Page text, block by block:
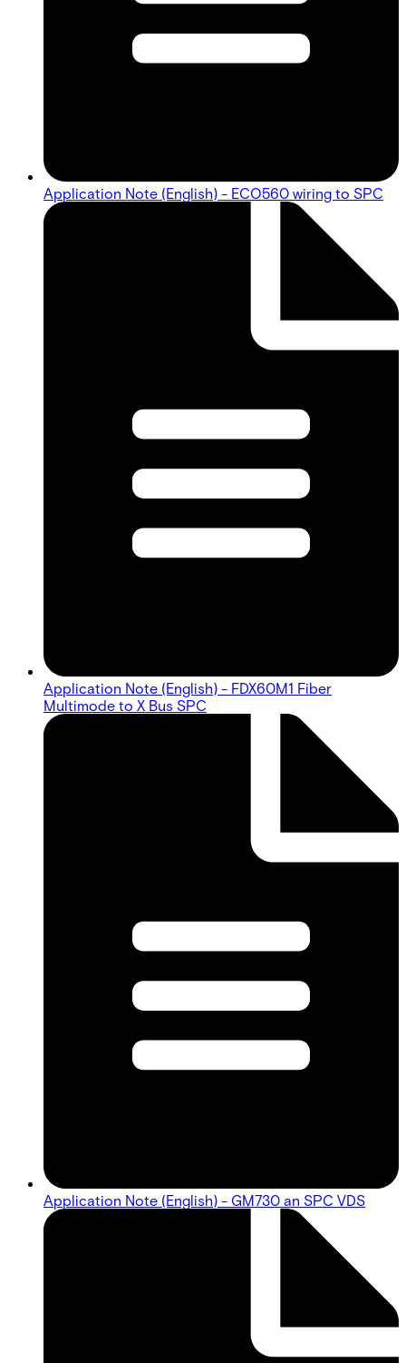
Application Note (English) - ECO560 wiring to SPC
Application Note (English) - FDX60M1 Fiber
Multimode to X Bus SPC
Application Note (English) - GM730 an SPC VDS